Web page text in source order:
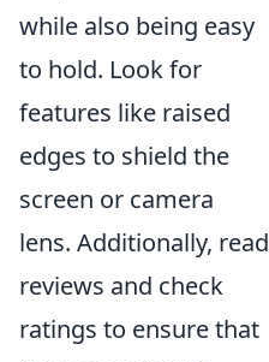
while also being easy
to hold. Look for
features like raised
edges to shield the
screen or camera
lens. Additionally, read
reviews and check
ratings to ensure that